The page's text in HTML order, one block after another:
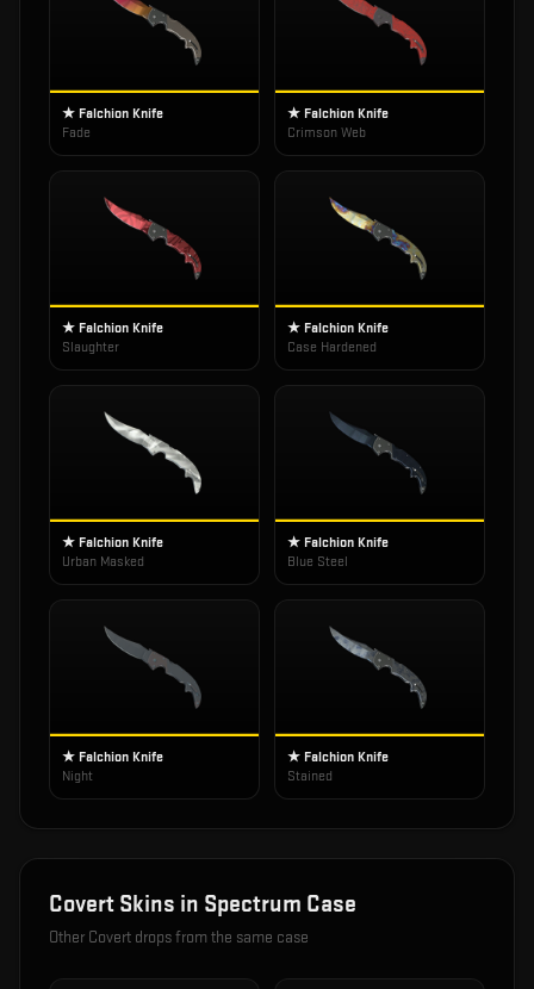
★ Falchion Knife
Fade
★ Falchion Knife
Crimson Web
★ Falchion Knife
Slaughter
★ Falchion Knife
Case Hardened
★ Falchion Knife
Urban Masked
★ Falchion Knife
Blue Steel
★ Falchion Knife
Night
★ Falchion Knife
Stained
Covert Skins in Spectrum Case
Other Covert drops from the same case